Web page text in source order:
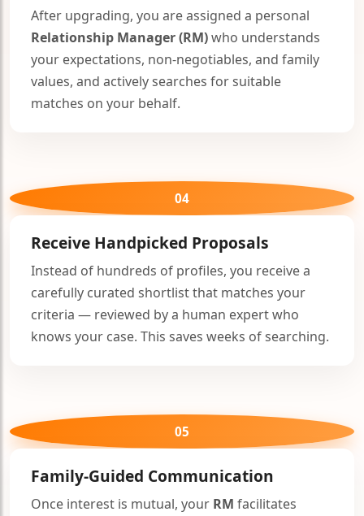
After upgrading, you are assigned a personal
Relationship Manager (RM)who understands
your expectations, non-negotiables, and family
values, and actively searches for suitable
matches on your behalf.
04
Receive Handpicked Proposals
Instead of hundreds of profiles, you receive a
carefully curated shortlist that matches your
criteria — reviewed by a human expert who
knows your case. This saves weeks of searching.
05
Family-Guided Communication
Once interest is mutual, your RM facilitates